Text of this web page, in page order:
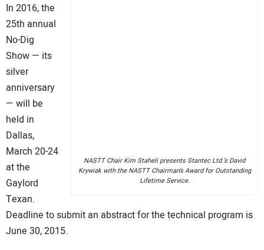
NASTT Chair Kim Staheli presents Stantec Ltd.’s David
Krywiak with the NASTT Chairman’s Award for Outstanding
Lifetime Service.
In 2016, the
25th annual
No-Dig
Show — its
silver
anniversary
— will be
held in
Dallas,
March 20-24
at the
Gaylord
Texan.
Deadline to submit an abstract for the technical program is
June 30, 2015.